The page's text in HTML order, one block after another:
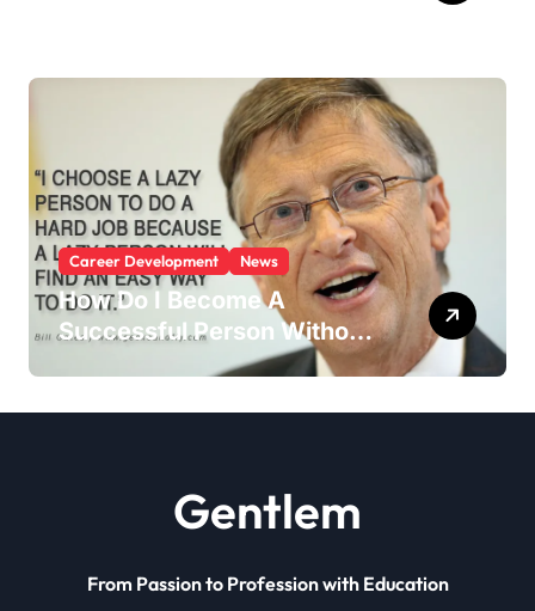
Career Development News
How Do I Become A
Successful Person Without
Gentlem
From Passion to Profession with Education